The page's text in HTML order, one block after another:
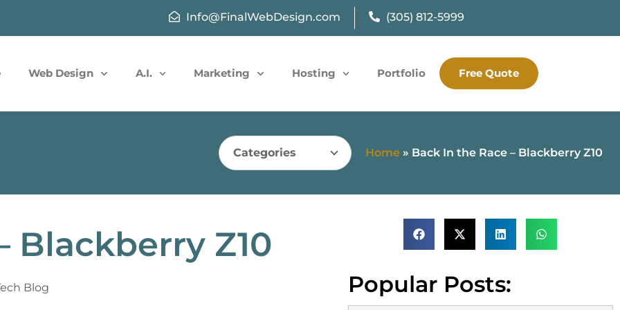
Info@FinalWebDesign.com (305) 812-5999
Web Design A.I. Marketing Hosting Portfolio Free Quote
Categories Home » Back In the Race – Blackberry Z10
Blackberry Z10
Blog Popular Posts: